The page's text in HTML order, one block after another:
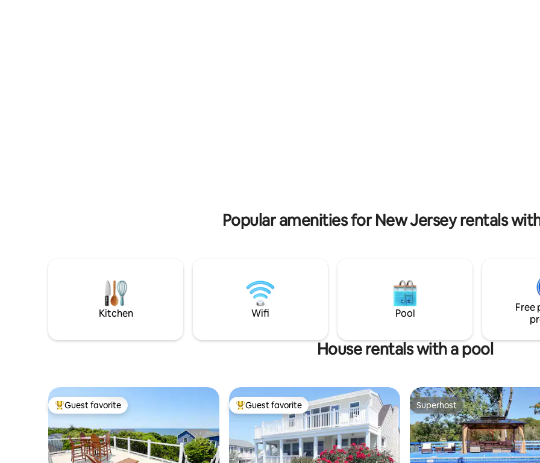
Popular amenities for New Jersey rentals
Kitchen Wifi Pool
Free
House rentals with a pool
Top guest favorite
Guest favorite Top guest favorite
Guest favorite Superhost
Superhost